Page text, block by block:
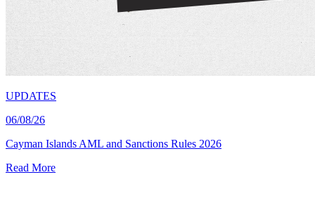
UPDATES
06/08/26
Cayman Islands AML and Sanctions Rules 2026
Read More